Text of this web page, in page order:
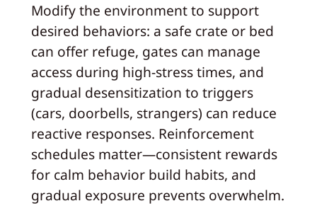
Modify the environment to support
desired behaviors: a safe crate or bed
can offer refuge, gates can manage
access during high-stress times, and
gradual desensitization to triggers
(cars, doorbells, strangers) can reduce
reactive responses. Reinforcement
schedules matter—consistent rewards
for calm behavior build habits, and
gradual exposure prevents overwhelm.